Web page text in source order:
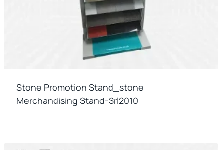
Stone Promotion Stand_stone
Merchandising Stand-Srl2010